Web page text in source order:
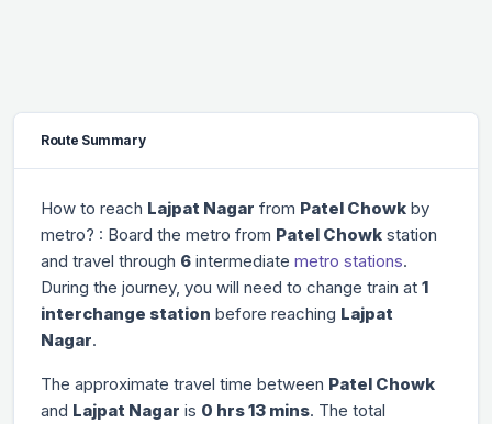
Route Summary
How to reach Lajpat Nagar from Patel Chowk by
metro? : Board the metro from Patel Chowk station
and travel through 6 intermediate metro stations.
During the journey, you will need to change train at 1
interchange station before reaching Lajpat
Nagar.
The approximate travel time between Patel Chowk
and Lajpat Nagar is 0 hrs 13 mins. The total